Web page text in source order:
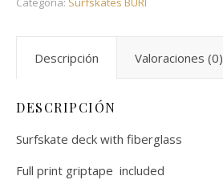
Descripción Valoraciones (0)
DESCRIPCIÓN
Surfskate deck with fiberglass
Full print griptape included